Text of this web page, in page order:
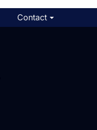
Contact